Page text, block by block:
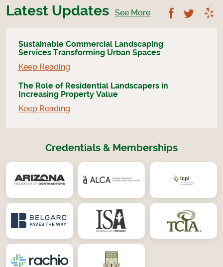
Latest Updates See More Follow
Sustainable Commercial Landscaping
Services Transforming Urban Spaces
Keep Reading
The Role of Residential Landscapers in
Increasing Property Value
Keep Reading
Credentials & Memberships